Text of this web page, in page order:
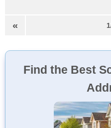
«
Find the Best